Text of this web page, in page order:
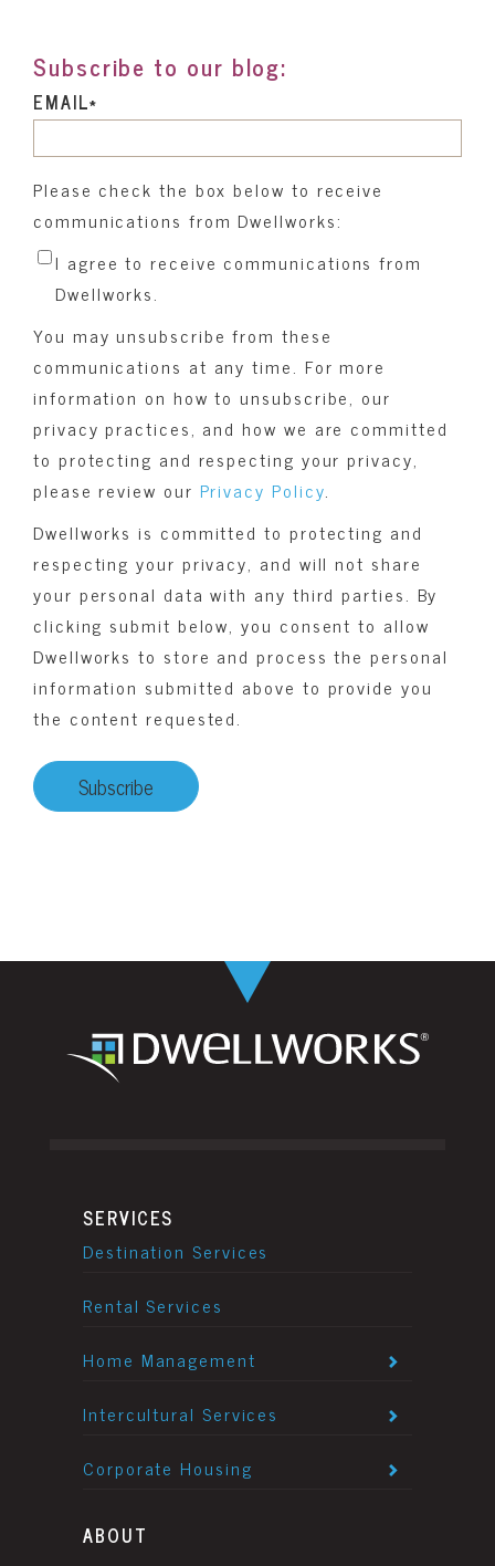
Subscribe to our blog:
EMAIL*
Please check the box below to receive
communications from Dwellworks:
I agree to receive communications from
Dwellworks.
You may unsubscribe from these
communications at any time. For more
information on how to unsubscribe, our
privacy practices, and how we are committed
to protecting and respecting your privacy,
please review our Privacy Policy.
Dwellworks is committed to protecting and
respecting your privacy, and will not share
your personal data with any third parties. By
clicking submit below, you consent to allow
Dwellworks to store and process the personal
information submitted above to provide you
the content requested.
SERVICES
Destination Services
Rental Services
Home Management
Intercultural Services
Corporate Housing
ABOUT